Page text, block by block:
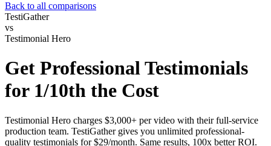
Back to all comparisons
TestiGather
vs
Testimonial Hero
Get Professional Testimonials
for 1/10th the Cost
Testimonial Hero charges $3,000+ per video with their full-service
production team. TestiGather gives you unlimited professional-
quality testimonials for $29/month. Same results, 100x better ROI.